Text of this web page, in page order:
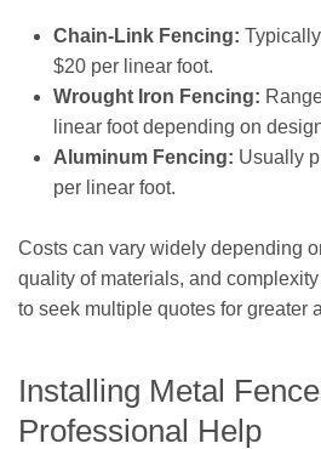
Chain-Link Fencing:
$20 per linear foot.
Wrought Iron Fencing:
linear foot depending on
Aluminum Fencing: Usually
per linear foot.
Costs can vary widely depending
quality of materials, and
to seek multiple quotes for greater
Installing Metal
Professional Help